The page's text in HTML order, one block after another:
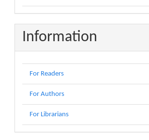
Information
For Readers
For Authors
For Librarians